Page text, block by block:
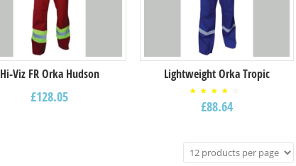
Hi-Viz FR Orka Hudson
£128.05
Lightweight Orka Tropic
4.00
out
£88.64